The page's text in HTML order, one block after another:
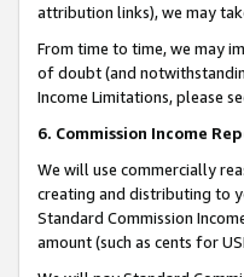
attribution links), we may
From time to time, we may
of doubt (and
Income Limitations, please
6. Commission Income
We will use commercially
creating and distributing to
Standard Commission
amount (such as cents for